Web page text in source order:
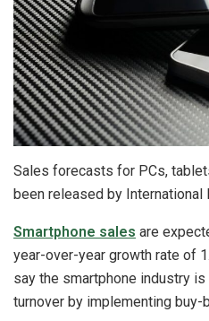
Sales forecasts for PCs,
been released by International
Smartphone sales are
year-over-year growth rate of
say the smartphone industry
turnover by implementing buy-